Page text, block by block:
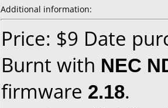
Additional information:
Price: $9 Date
Burnt with NEC
firmware 2.18.